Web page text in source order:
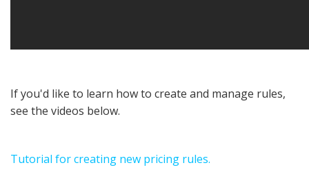
If you'd like to learn how to create and manage rules,
see the videos below.
Tutorial for creating new pricing rules.